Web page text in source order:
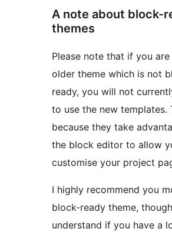
A note about block-
themes
Please note that if you are
older theme which is not
ready, you will not
to use the new templates.
because they take
the block editor to allow
customise your project
I highly recommend you
block-ready theme,
understand if you have a